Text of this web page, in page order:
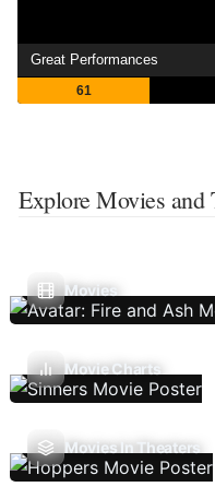
Great Performances
61
Explore Movies and
Movies
Movie Charts
Movies In Theaters